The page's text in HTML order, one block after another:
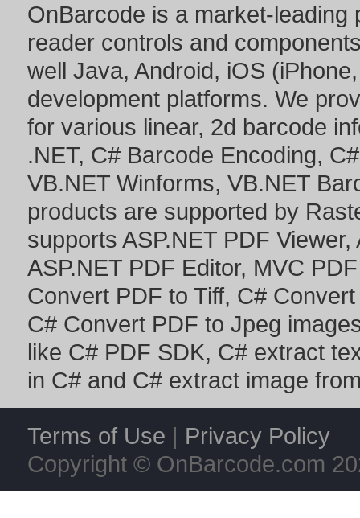
OnBarcode is a market-leading
reader controls and
well Java, Android, iOS
development platforms. We
for various linear, 2d barcode
.NET, C# Barcode Encoding,
VB.NET Winforms, VB.NET
products are supported by
supports ASP.NET PDF Viewer,
ASP.NET PDF Editor, MVC
Convert PDF to Tiff, C#
C# Convert PDF to Jpeg
like C# PDF SDK, C# extract
in C# and C# extract image
Terms of Use | Privacy Policy
Copyright © OnBarcode.com